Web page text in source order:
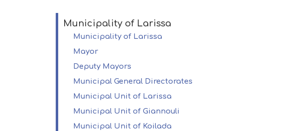
Municipality of Larissa
Municipality of Larissa
Mayor
Deputy Mayors
Municipal General Directorates
Municipal Unit of Larissa
Municipal Unit of Giannouli
Municipal Unit of Koilada